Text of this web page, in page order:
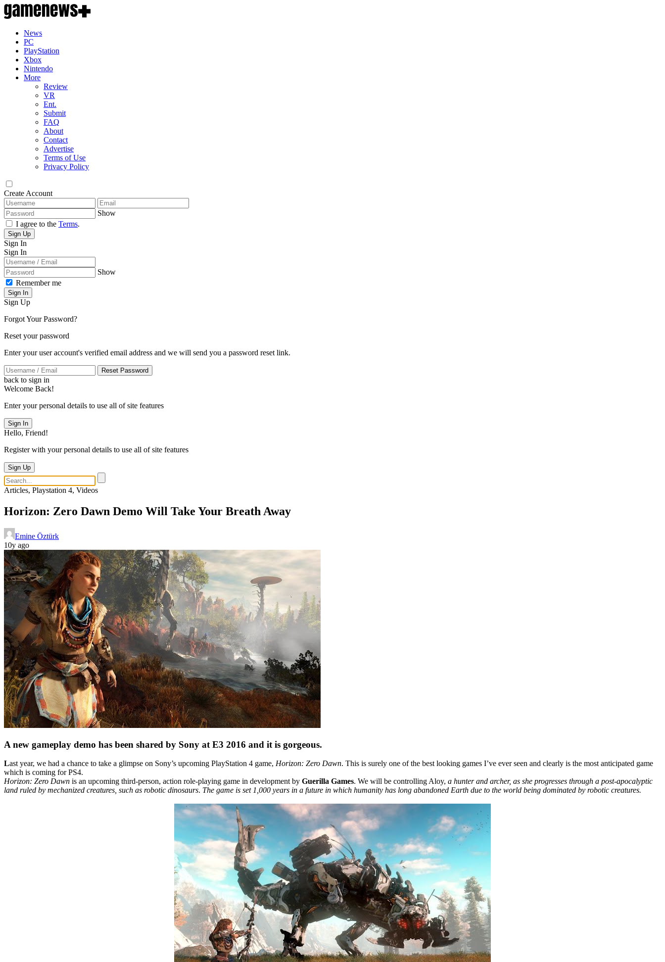
News
PC
PlayStation
Xbox
Nintendo
More
Review
VR
Ent.
Submit
FAQ
About
Contact
Advertise
Terms of Use
Privacy Policy
Create Account
Show
I agree to the Terms.
Sign Up
Sign In
Sign In
Show
Remember me
Sign In
Sign Up
Forgot Your Password?
Reset your password
Enter your user account's verified email address and we will send you a password reset link.
Reset Password
back to sign in
Welcome Back!
Enter your personal details to use all of site features
Sign In
Hello, Friend!
Register with your personal details to use all of site features
Sign Up
Articles, Playstation 4, Videos
Horizon: Zero Dawn Demo Will Take Your Breath Away
Emine Öztürk
10y ago
A new gameplay demo has been shared by Sony at E3 2016 and it is gorgeous.
Last year, we had a chance to take a glimpse on Sony’s upcoming PlayStation 4 game, Horizon: Zero Dawn. This is surely one of the best looking games I’ve ever seen and clearly is the most anticipated game
which is coming for PS4.
Horizon: Zero Dawn is an upcoming third-person, action role-playing game in development by Guerilla Games. We will be controlling Aloy, a hunter and archer, as she progresses through a post-apocalyptic
land ruled by mechanized creatures, such as robotic dinosaurs. The game is set 1,000 years in a future in which humanity has long abandoned Earth due to the world being dominated by robotic creatures.